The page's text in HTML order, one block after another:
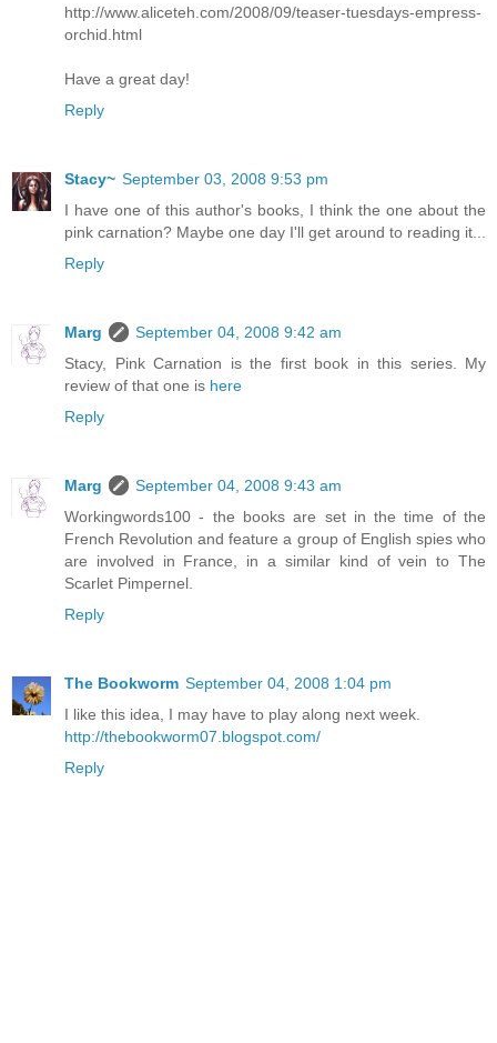
http://www.aliceteh.com/2008/09/teaser-tuesdays-empress-
orchid.html
Have a great day!
Reply
Stacy~ September 03, 2008 9:53 pm
I have one of this author's books, I think the one about the
pink carnation? Maybe one day I'll get around to reading it...
Reply
Marg
September 04, 2008 9:42 am
Stacy, Pink Carnation is the first book in this series. My
review of that one is here
Reply
Marg
September 04, 2008 9:43 am
Workingwords100 - the books are set in the time of the
French Revolution and feature a group of English spies who
are involved in France, in a similar kind of vein to The
Scarlet Pimpernel.
Reply
The Bookworm September 04, 2008 1:04 pm
I like this idea, I may have to play along next week.
http://thebookworm07.blogspot.com/
Reply